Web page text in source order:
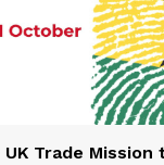
UK Trade Mission